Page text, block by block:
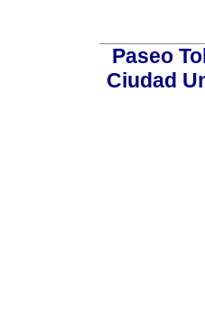
Paseo
Ciudad